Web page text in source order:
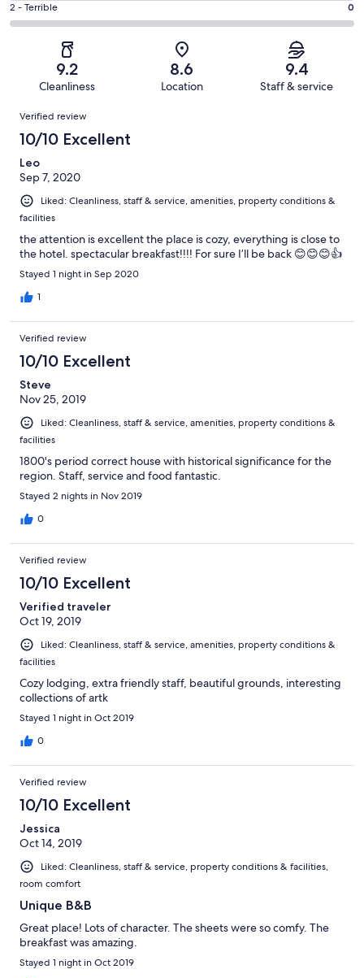
of
101
out
Okay.
10
reviews
-
reviews
Rating
2
of
reviews
2 - Terrible 0
9.2
Cleanliness
8.6
Location
9.4
Staff & service
Reviews
Verified review
10/10 Excellent
Leo
Sep 7, 2020
Liked: Cleanliness, staff & service, amenities, property conditions &
facilities
the attention is excellent the place is cozy, everything is close to
the hotel. spectacular breakfast!!!! For sure I’ll be back 😊😊😊👍
Stayed 1 night in Sep 2020
1
Verified review
10/10 Excellent
Steve
Nov 25, 2019
Liked: Cleanliness, staff & service, amenities, property conditions &
facilities
1800's period correct house with historical significance for the
region. Staff, service and food fantastic.
Stayed 2 nights in Nov 2019
0
Verified review
10/10 Excellent
Verified traveler
Oct 19, 2019
Liked: Cleanliness, staff & service, amenities, property conditions &
facilities
Cozy lodging, extra friendly staff, beautiful grounds, interesting
collections of artk
Stayed 1 night in Oct 2019
0
Verified review
10/10 Excellent
Jessica
Oct 14, 2019
Liked: Cleanliness, staff & service, property conditions & facilities,
room comfort
Unique B&B
Great place! Lots of character. The sheets were so comfy. The
breakfast was amazing.
Stayed 1 night in Oct 2019